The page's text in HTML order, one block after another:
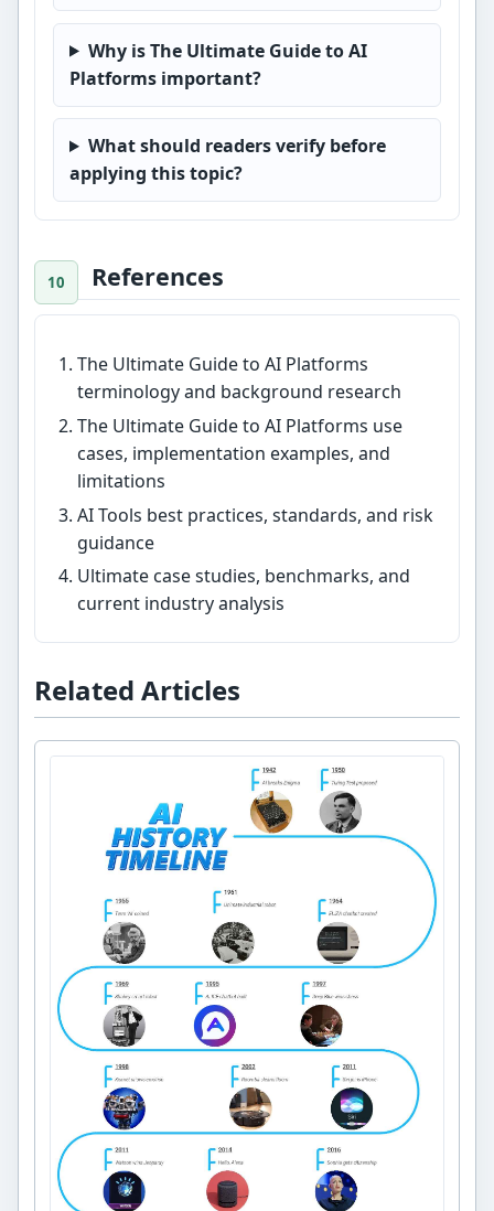
Why is The Ultimate Guide to AI
Platforms important?
What should readers verify before
applying this topic?
References
The Ultimate Guide to AI Platforms
terminology and background research
The Ultimate Guide to AI Platforms use
cases, implementation examples, and
limitations
AI Tools best practices, standards, and risk
guidance
Ultimate case studies, benchmarks, and
current industry analysis
Related Articles